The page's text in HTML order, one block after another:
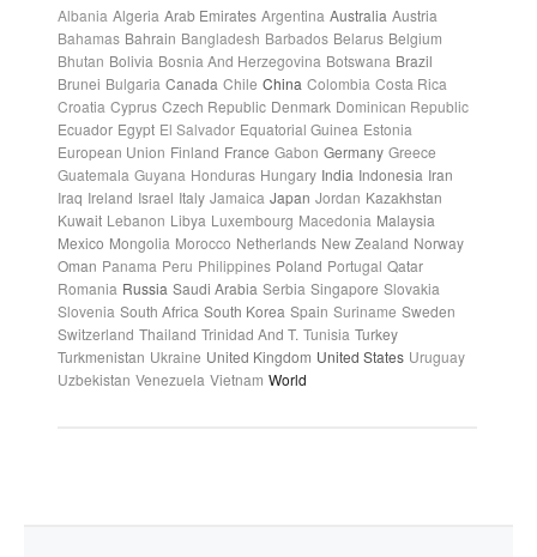
Albania Algeria Arab Emirates Argentina Australia Austria
Bahamas Bahrain Bangladesh Barbados Belarus Belgium
Bhutan Bolivia Bosnia And Herzegovina Botswana Brazil
Brunei Bulgaria Canada Chile China Colombia Costa Rica
Croatia Cyprus Czech Republic Denmark Dominican Republic
Ecuador Egypt El Salvador Equatorial Guinea Estonia
European Union Finland France Gabon Germany Greece
Guatemala Guyana Honduras Hungary India Indonesia Iran
Iraq Ireland Israel Italy Jamaica Japan Jordan Kazakhstan
Kuwait Lebanon Libya Luxembourg Macedonia Malaysia
Mexico Mongolia Morocco Netherlands New Zealand Norway
Oman Panama Peru Philippines Poland Portugal Qatar
Romania Russia Saudi Arabia Serbia Singapore Slovakia
Slovenia South Africa South Korea Spain Suriname Sweden
Switzerland Thailand Trinidad And T. Tunisia Turkey
Turkmenistan Ukraine United Kingdom United States Uruguay
Uzbekistan Venezuela Vietnam World